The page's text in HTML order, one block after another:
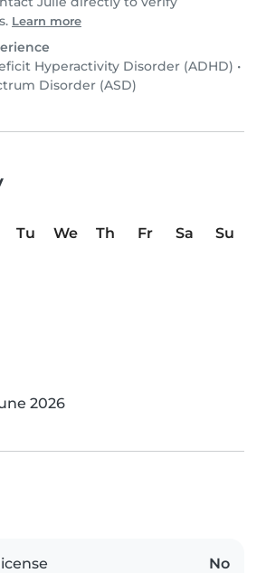
Learn more
Hyperactivity Disorder (ADHD) •
Disorder (ASD)
Tu We Th Fr Sa
Su
2026
No